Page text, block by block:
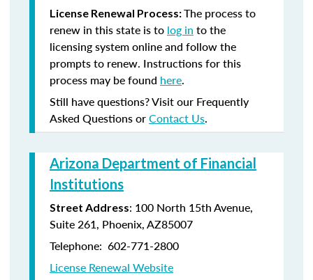
License Renewal Process:The process to
renew in this state is to log in to the
licensing system online and follow the
prompts to renew. Instructions for this
process may be found here.
Still have questions? Visit our Frequently
Asked Questions orContact Us.
Arizona Department of Financial
Institutions
Street Address: 100 North 15th Avenue,
Suite 261, Phoenix, AZ85007
Telephone: 602-771-2800
License Renewal Website